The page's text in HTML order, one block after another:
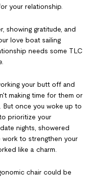
your relationship.
showing gratitude, and
love boat sailing
needs some TLC
your butt off and
making time for them or
But once you woke up to
prioritize your
nights, showered
to strengthen your
like a charm.
chair could be